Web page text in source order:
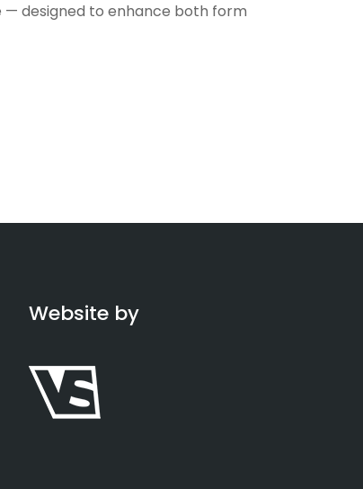
— designed to enhance both form
Website by